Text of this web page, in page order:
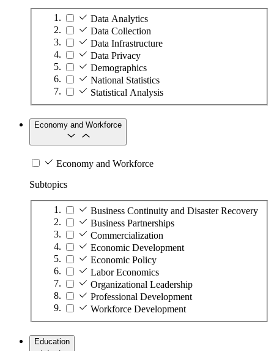
Data Analytics
Data Collection
Data Infrastructure
Data Privacy
Demographics
National Statistics
Statistical Analysis
Economy and Workforce
Economy and Workforce
Subtopics
Business Continuity and Disaster Recovery
Business Partnerships
Commercialization
Economic Development
Economic Policy
Labor Economics
Organizational Leadership
Professional Development
Workforce Development
Education